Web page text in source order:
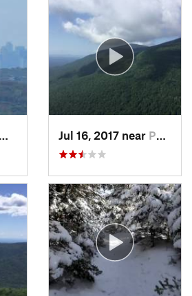
Wanaque, NJJul 16, 2017 near Palenville, NY